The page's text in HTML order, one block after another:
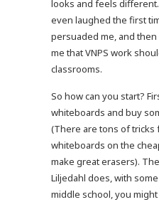
looks and feels
even laughed the first
persuaded me, and
me that VNPS work
classrooms.
So how can you start?
whiteboards and buy
(There are tons of tricks
whiteboards on the
make great erasers).
Liljedahl does, with
middle school, you